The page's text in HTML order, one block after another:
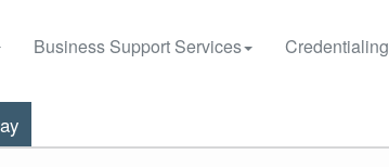
Business Support Services Credentialing